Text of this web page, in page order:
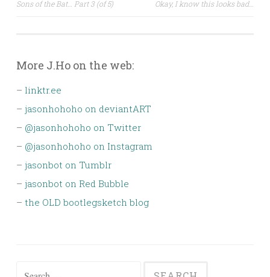
Sons of the Bat… Part 3 (of 5)
Okay, I know this looks bad…
More J.Ho on the web:
– linktr.ee
– jasonhohoho on deviantART
– @jasonhohoho on Twitter
– @jasonhohoho on Instagram
– jasonbot on Tumblr
– jasonbot on Red Bubble
– the OLD bootlegsketch blog
Search